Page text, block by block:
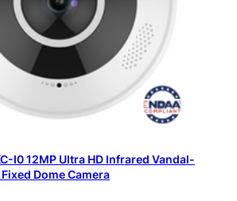
I0 12MP Ultra HD Infrared Vandal-
Dome Camera